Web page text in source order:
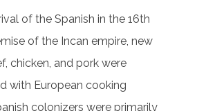
of the Spanish in the 16th
of the Incan empire, new
chicken, and pork were
with European cooking
colonizers were primarily